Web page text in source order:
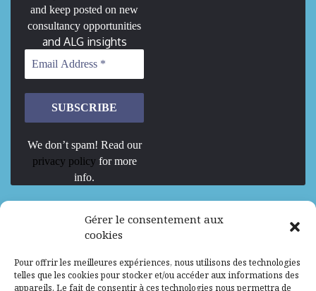
Gérer le consentement aux
cookies
Pour offrir les meilleures expériences, nous utilisons des technologies
telles que les cookies pour stocker et/ou accéder aux informations des
appareils. Le fait de consentir à ces technologies nous permettra de
and keep posted on new
consultancy opportunities
and ALG insights
We don’t spam! Read our
privacy policy for more
info.
We are Hiring
Mission d’excellence en IA, Machine
Learning et LLM